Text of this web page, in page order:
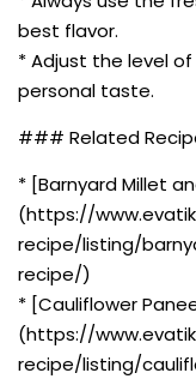
best flavor.
* Adjust the level
personal taste.
### Related
* [Barnyard Millet
(https://
recipe/listing/
recipe/)
* [Cauliflower
(https://
recipe/listing/